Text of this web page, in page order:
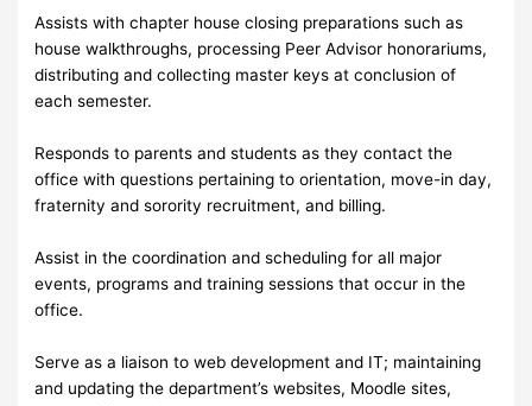
Assists with chapter house closing preparations such as
house walkthroughs, processing Peer Advisor honorariums,
distributing and collecting master keys at conclusion of
each semester.
Responds to parents and students as they contact the
office with questions pertaining to orientation, move-in day,
fraternity and sorority recruitment, and billing.
Assist in the coordination and scheduling for all major
events, programs and training sessions that occur in the
office.
Serve as a liaison to web development and IT; maintaining
and updating the department’s websites, Moodle sites,